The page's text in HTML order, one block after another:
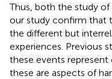
Thus, both the study
our study confirm that
the different but
experiences. Previous
these events represent
these are aspects of